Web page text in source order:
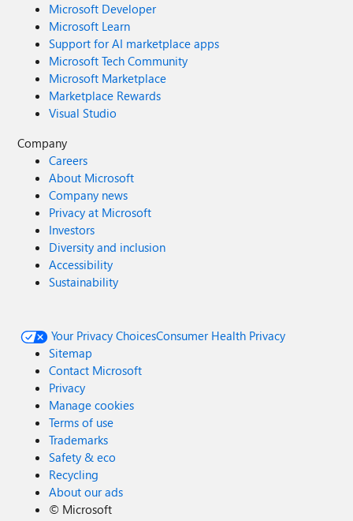
Microsoft Developer
Microsoft Learn
Support for AI marketplace apps
Microsoft Tech Community
Microsoft Marketplace
Marketplace Rewards
Visual Studio
Company
Careers
About Microsoft
Company news
Privacy at Microsoft
Investors
Diversity and inclusion
Accessibility
Sustainability
Your Privacy ChoicesConsumer Health Privacy
Sitemap
Contact Microsoft
Privacy
Manage cookies
Terms of use
Trademarks
Safety & eco
Recycling
About our ads
© Microsoft